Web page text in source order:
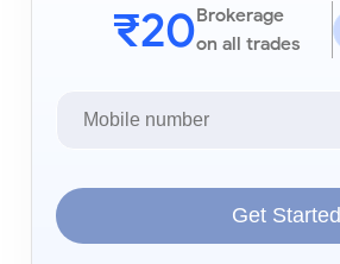
₹20Brokerage
on all trades
Get Started